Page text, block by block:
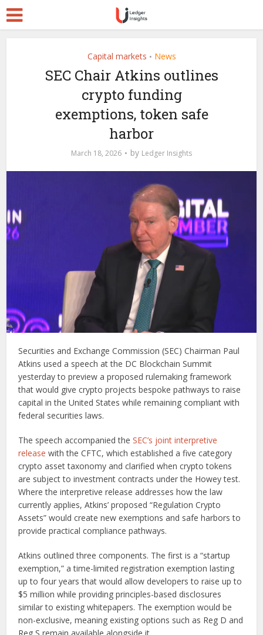
Capital markets • News
SEC Chair Atkins outlines
crypto funding
exemptions, token safe
harbor
March 18, 2026 by Ledger Insights
Securities and Exchange Commission (SEC) Chairman Paul
Atkins used a speech at the DC Blockchain Summit
yesterday to preview a proposed rulemaking framework
that would give crypto projects bespoke pathways to raise
capital in the United States while remaining compliant with
federal securities laws.
The speech accompanied the SEC’s joint interpretive
release with the CFTC, which established a five category
crypto asset taxonomy and clarified when crypto tokens
are subject to investment contracts under the Howey test.
Where the interpretive release addresses how the law
currently applies, Atkins’ proposed “Regulation Crypto
Assets” would create new exemptions and safe harbors to
provide practical compliance pathways.
Atkins outlined three components. The first is a “startup
exemption,” a time-limited registration exemption lasting
up to four years that would allow developers to raise up to
$5 million while providing principles-based disclosures
similar to existing whitepapers. The exemption would be
non-exclusive, meaning existing options such as Reg D and